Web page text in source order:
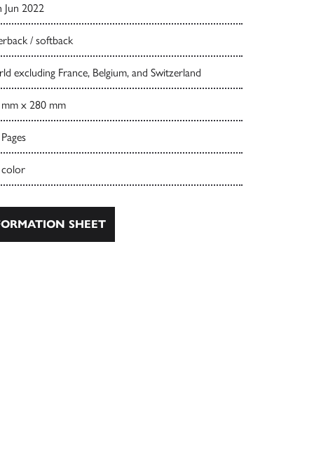
Jun 2022
/ softback
excluding France, Belgium, and Switzerland
x 280 mm
SHEET